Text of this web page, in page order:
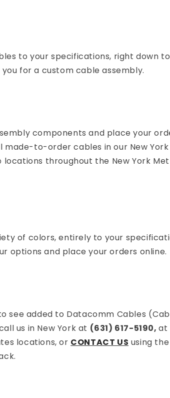
to your specifications, right down
for a custom cable assembly.
components and place your
to-order cables in our New
throughout the New York
of colors, entirely to your
options and place your orders online.
added to Datacomm Cables
us in New York at (631) 617-5190,at
locations, or CONTACT US using